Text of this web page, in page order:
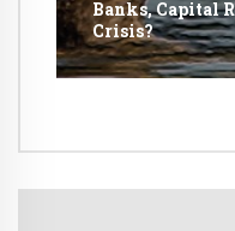
Banks, Capital
Crisis?